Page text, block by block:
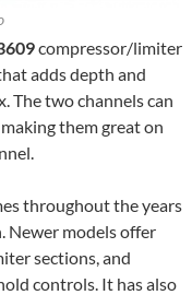
compressor/limiter
adds depth and
The two channels can
them great on
throughout the years
Newer models offer
sections, and
controls. It has also